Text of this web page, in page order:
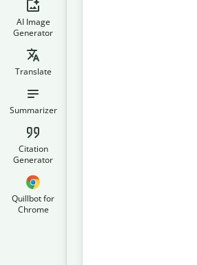
AI Image
Generator
Translate
Summarizer
Citation
Generator
Quillbot for
Chrome